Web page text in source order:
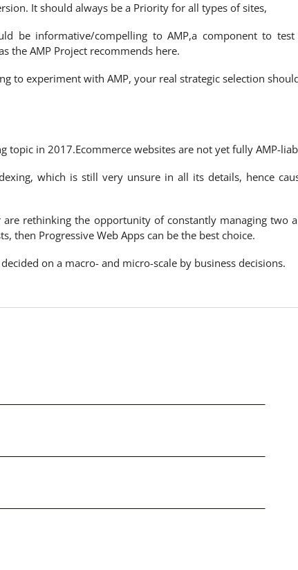
It should always be a Priority for all types of sites,
be informative/compelling to AMP,a component to test
the AMP Project recommends here.
to experiment with AMP, your real strategic selection
topic in 2017.Ecommerce websites are not yet fully AMP-
which is still very unsure in all its details, hence
are rethinking the opportunity of constantly managing two
then Progressive Web Apps can be the best choice.
on a macro- and micro-scale by business decisions.